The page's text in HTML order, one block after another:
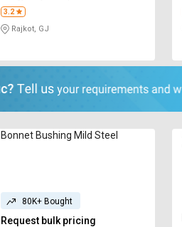
3.2
Rajkot, GJ
Bonnet Bushing Mild Steel
80K+ Bought
Request bulk pricing